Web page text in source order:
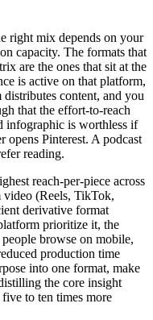
right mix depends on your
capacity. The formats that
are the ones that sit at the
is active on that platform,
content, and you
that the effort-to-reach
infographic is worthless if
opens Pinterest. A podcast
reading.
reach-per-piece across
(Reels, TikTok,
derivative format
prioritize it, the
browse on mobile,
production time
into one format, make
the core insight
to ten times more